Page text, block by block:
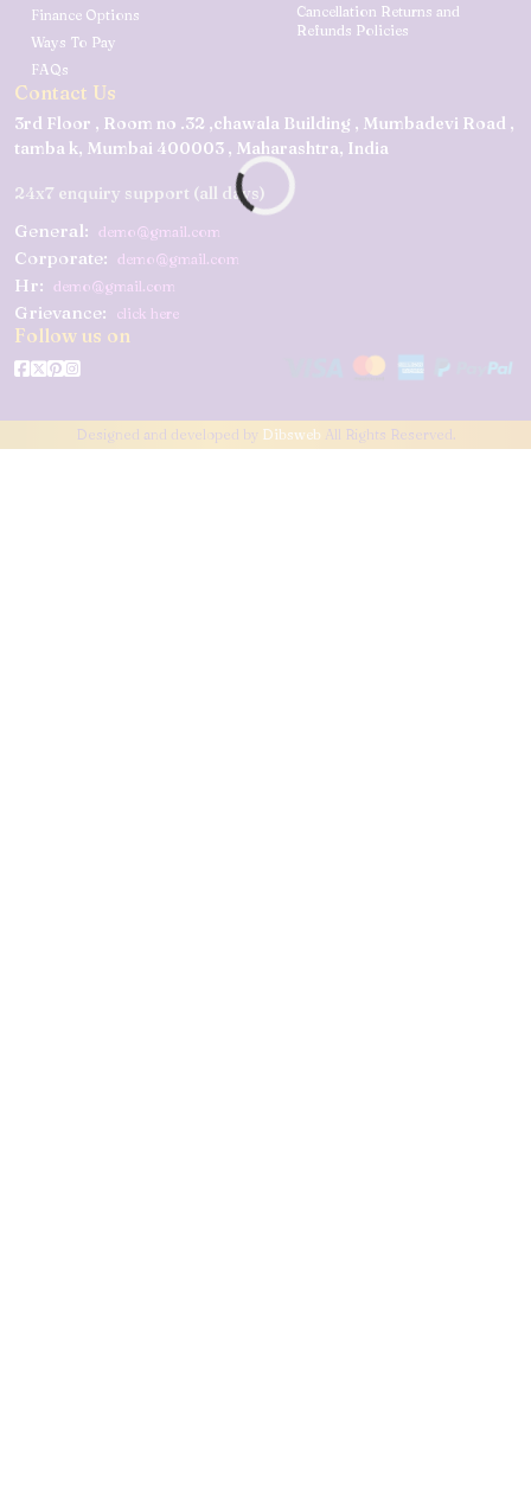
Finance Options
Ways To Pay
FAQs
Cancellation Returns and
Refunds Policies
Contact Us
3rd Floor , Room no .32 ,chawala Building , Mumbadevi Road ,
tamba k, Mumbai 400003 , Maharashtra, India
24x7 enquiry support (all days)
General: demo@gmail.com
Corporate: demo@gmail.com
Hr: demo@gmail.com
Grievance: click here
Follow us on
Designed and developed by Dibsweb All Rights Reserved.